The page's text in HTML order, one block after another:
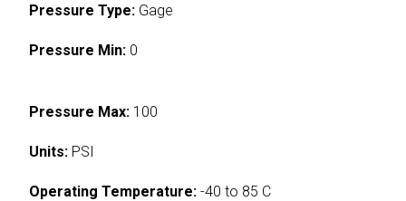
Pressure Type: Gage
Pressure Min: 0
Pressure Max: 100
Units: PSI
Operating Temperature: -40 to 85 C